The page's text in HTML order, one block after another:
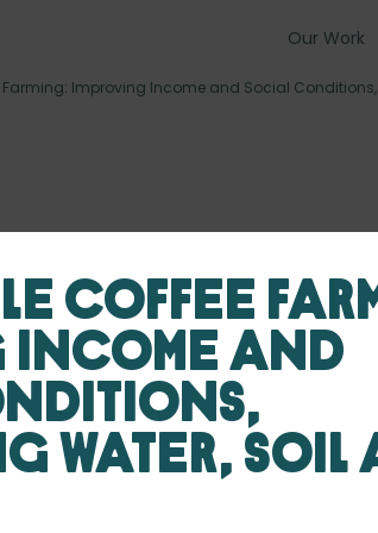
Our Work
Improving Income and Social Conditions,
Coffee
Income and
Water, Soil